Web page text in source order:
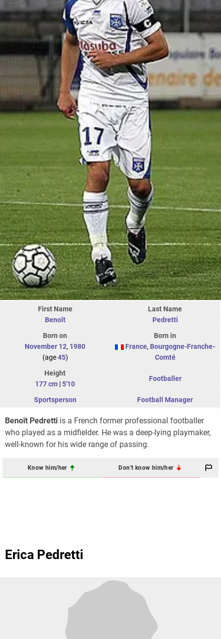
First Name
Benoît
Last Name
Pedretti
Born on
November 12, 1980
(age45)
Born in
France, Bourgogne-Franche-
Comté
Height
177 cm |5'10
Footballer
Sportsperson Football Manager
Benoît Pedretti is a French former professional footballer
who played as a midfielder. He was a deep-lying playmaker,
well-known for his wide range of passing.
Know him/her Don't know him/her
Erica Pedretti